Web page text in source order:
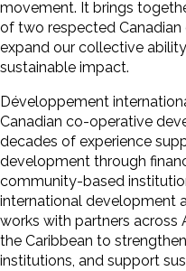
movement. It brings
of two respected
expand our collective
sustainable impact.
Développement
Canadian co-operative
decades of experience
development through
community-based
international development
works with partners across
the Caribbean to
institutions, and support